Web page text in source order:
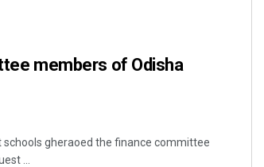
members of Odisha
gheraoed the finance committee
...